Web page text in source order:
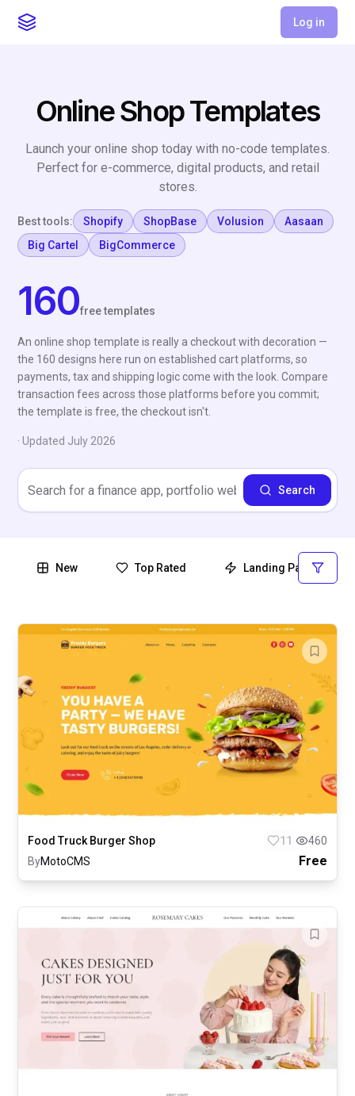
Log in
Online Shop Templates
Launch your online shop today with no-code templates.
Perfect for e-commerce, digital products, and retail
stores.
Best tools: Shopify ShopBase Volusion
Aasaan
Big Cartel
BigCommerce
160free templates
An online shop template is really a checkout with decoration —
the 160 designs here run on established cart platforms, so
payments, tax and shipping logic come with the look. Compare
transaction fees across those platforms before you commit;
the template is free, the checkout isn't.
· Updated July 2026
Search
New Top Rated Landing Page
Food Truck Burger Shop 11
460
ByMotoCMS Free